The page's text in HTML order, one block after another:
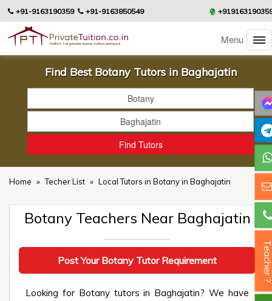
+91-9163190359 +91-9163850549
Menu
Find Best Botany Tutors in Baghajatin
Home » Techer List » Local Tutors in Botany in Baghajatin
Botany Teachers Near Baghajatin
Post Your Botany Tutor Requirement
Looking for Botany tutors in Baghajatin? We have